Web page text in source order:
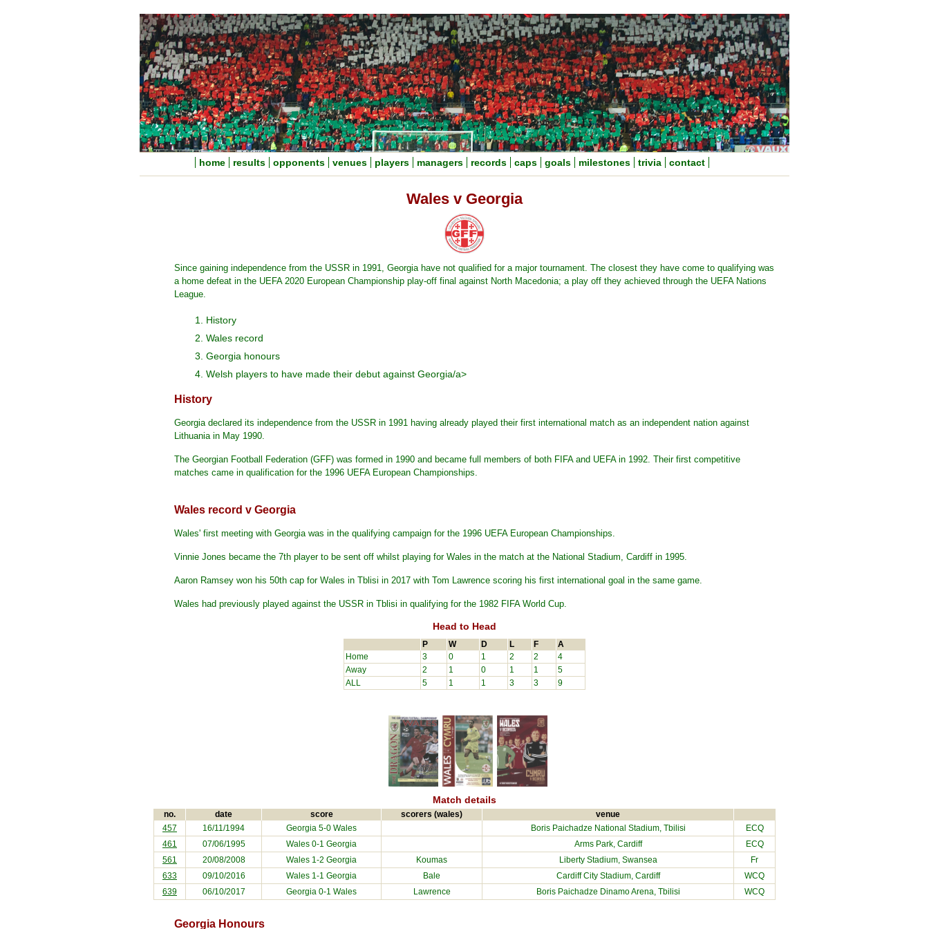
home results opponents venues players managers records caps goals milestones trivia contact
Wales v Georgia
Since gaining independence from the USSR in 1991, Georgia have not qualified for a major tournament. The closest they have come to qualifying was
a home defeat in the UEFA 2020 European Championship play-off final against North Macedonia; a play off they achieved through the UEFA Nations
League.
1. History
2. Wales record
3. Georgia honours
4. Welsh players to have made their debut against Georgia/a>
History
Georgia declared its independence from the USSR in 1991 having already played their first international match as an independent nation against
Lithuania in May 1990.
The Georgian Football Federation (GFF) was formed in 1990 and became full members of both FIFA and UEFA in 1992. Their first competitive
matches came in qualification for the 1996 UEFA European Championships.
Wales record v Georgia
Wales' first meeting with Georgia was in the qualifying campaign for the 1996 UEFA European Championships.
Vinnie Jones became the 7th player to be sent off whilst playing for Wales in the match at the National Stadium, Cardiff in 1995.
Aaron Ramsey won his 50th cap for Wales in Tblisi in 2017 with Tom Lawrence scoring his first international goal in the same game.
Wales had previously played against the USSR in Tblisi in qualifying for the 1982 FIFA World Cup.
Head to Head
P W D L F A
Home 3 0 1 2 2
4
Away
2 1 0 1 1
5
ALL
5 1 1 3 3 9
Match details
no. date score scorers (wales) venue
457 16/11/1994 Georgia 5-0 Wales Boris Paichadze National Stadium, Tbilisi
ECQ
461
07/06/1995 Wales 0-1 Georgia Arms Park, Cardiff
ECQ
561
20/08/2008 Wales 1-2 Georgia Koumas Liberty Stadium, Swansea
Fr
633
09/10/2016 Wales 1-1 Georgia Bale Cardiff City Stadium, Cardiff
WCQ
639
06/10/2017 Georgia 0-1 Wales Lawrence Boris Paichadze Dinamo Arena, Tbilisi WCQ
Georgia Honours